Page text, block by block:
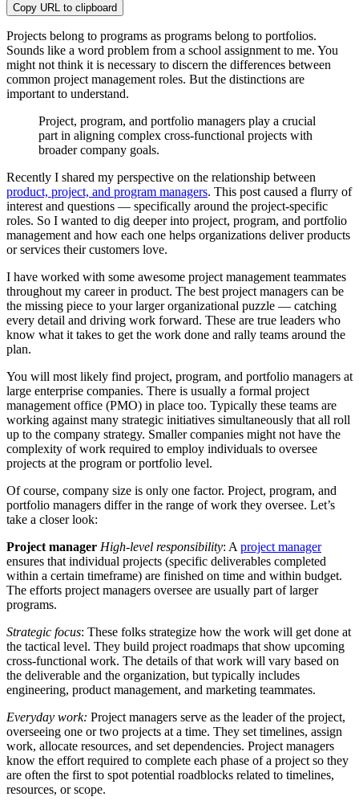
Copy URL to clipboard
Projects belong to programs as programs belong to portfolios.
Sounds like a word problem from a school assignment to me. You
might not think it is necessary to discern the differences between
common project management roles. But the distinctions are
important to understand.
Project, program, and portfolio managers play a crucial
part in aligning complex cross-functional projects with
broader company goals.
Recently I shared my perspective on the relationship between
product, project, and program managers. This post caused a flurry of
interest and questions — specifically around the project-specific
roles. So I wanted to dig deeper into project, program, and portfolio
management and how each one helps organizations deliver products
or services their customers love.
I have worked with some awesome project management teammates
throughout my career in product. The best project managers can be
the missing piece to your larger organizational puzzle — catching
every detail and driving work forward. These are true leaders who
know what it takes to get the work done and rally teams around the
plan.
You will most likely find project, program, and portfolio managers at
large enterprise companies. There is usually a formal project
management office (PMO) in place too. Typically these teams are
working against many strategic initiatives simultaneously that all roll
up to the company strategy. Smaller companies might not have the
complexity of work required to employ individuals to oversee
projects at the program or portfolio level.
Of course, company size is only one factor. Project, program, and
portfolio managers differ in the range of work they oversee. Let’s
take a closer look:
Project manager High-level responsibility: A project manager
ensures that individual projects (specific deliverables completed
within a certain timeframe) are finished on time and within budget.
The efforts project managers oversee are usually part of larger
programs.
Strategic focus: These folks strategize how the work will get done at
the tactical level. They build project roadmaps that show upcoming
cross-functional work. The details of that work will vary based on
the deliverable and the organization, but typically includes
engineering, product management, and marketing teammates.
Everyday work: Project managers serve as the leader of the project,
overseeing one or two projects at a time. They set timelines, assign
work, allocate resources, and set dependencies. Project managers
know the effort required to complete each phase of a project so they
are often the first to spot potential roadblocks related to timelines,
resources, or scope.